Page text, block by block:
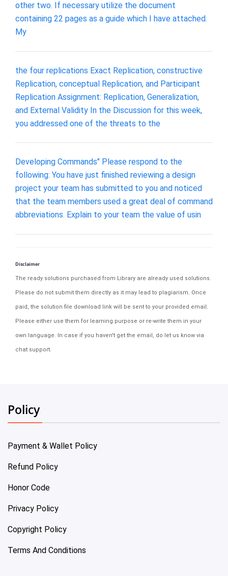
other two. If necessary utilize the document
containing 22 pages as a guide which I have attached.
My
the four replications Exact Replication, constructive
Replication, conceptual Replication, and Participant
Replication Assignment: Replication, Generalization,
and External Validity In the Discussion for this week,
you addressed one of the threats to the
Developing Commands" Please respond to the
following: You have just finished reviewing a design
project your team has submitted to you and noticed
that the team members used a great deal of command
abbreviations. Explain to your team the value of usin
Disclaimer
The ready solutions purchased from Library are already used solutions.
Please do not submit them directly as it may lead to plagiarism. Once
paid, the solution file download link will be sent to your provided email.
Please either use them for learning purpose or re-write them in your
own language. In case if you haven't get the email, do let us know via
chat support.
Policy
Payment & Wallet Policy
Refund Policy
Honor Code
Privacy Policy
Copyright Policy
Terms And Conditions